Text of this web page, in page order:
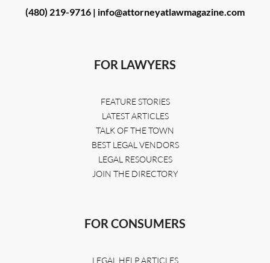
(480) 219-9716 | info@attorneyatlawmagazine.com
FOR LAWYERS
FEATURE STORIES
LATEST ARTICLES
TALK OF THE TOWN
BEST LEGAL VENDORS
LEGAL RESOURCES
JOIN THE DIRECTORY
FOR CONSUMERS
LEGAL HELP ARTICLES